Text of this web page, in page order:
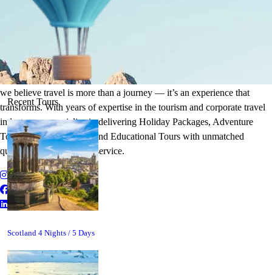
Recent Tours
Scotland 4 Nights / 5 Days
It's Time to Traveling
Plan Your Next Holiday
we believe travel is more than a journey — it’s an experience that
transforms. With years of expertise in the tourism and corporate travel
industry, we specialize in delivering Holiday Packages, Adventure
Tours, MICE Solutions, and Educational Tours with unmatched
quality and personalized service.